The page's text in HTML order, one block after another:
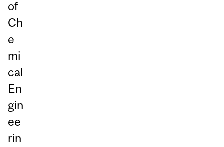
of
Ch
e
mi
cal
En
gin
ee
rin